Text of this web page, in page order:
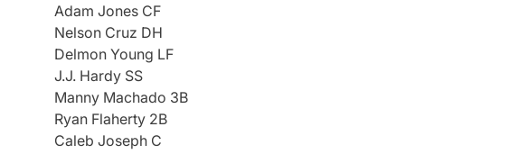
Adam Jones CF
Nelson Cruz DH
Delmon Young LF
J.J. Hardy SS
Manny Machado 3B
Ryan Flaherty 2B
Caleb Joseph C